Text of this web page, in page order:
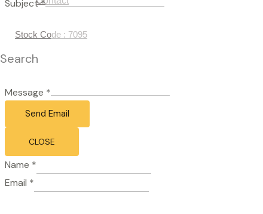
Stock Code : 7095
Search
Subject*
Message *
Send Email
CLOSE
Name *
Email *